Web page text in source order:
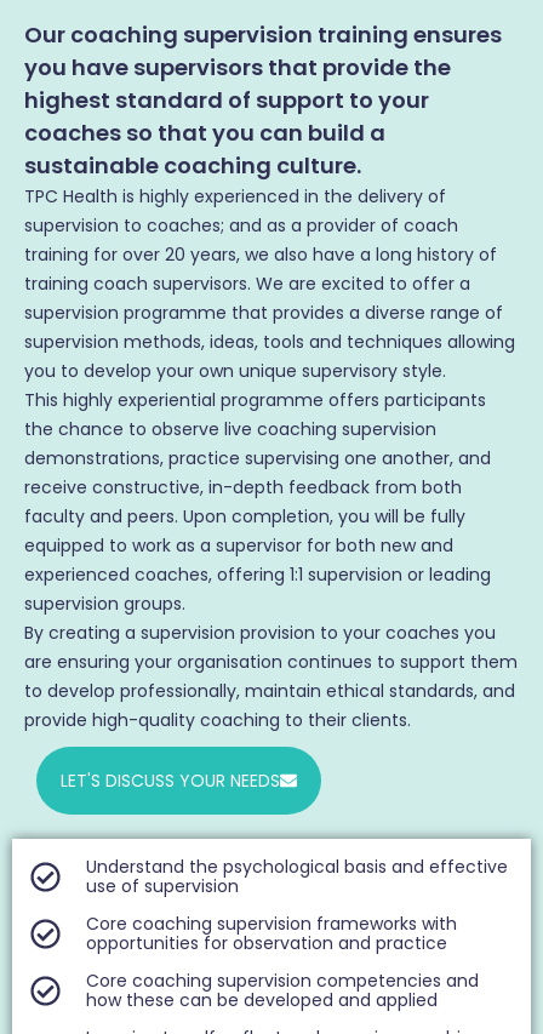
Our coaching supervision training ensures
you have supervisors that provide the
highest standard of support to your
coaches so that you can build a
sustainable coaching culture.
TPC Health is highly experienced in the delivery of
supervision to coaches; and as a provider of coach
training for over 20 years, we also have a long history of
training coach supervisors. We are excited to offer a
supervision programme that provides a diverse range of
supervision methods, ideas, tools and techniques allowing
you to develop your own unique supervisory style.
This highly experiential programme offers participants
the chance to observe live coaching supervision
demonstrations, practice supervising one another, and
receive constructive, in-depth feedback from both
faculty and peers. Upon completion, you will be fully
equipped to work as a supervisor for both new and
experienced coaches, offering 1:1 supervision or leading
supervision groups.
By creating a supervision provision to your coaches you
are ensuring your organisation continues to support them
to develop professionally, maintain ethical standards, and
provide high-quality coaching to their clients.
LET'S DISCUSS YOUR NEEDS
Understand the psychological basis and effective
use of supervision
Core coaching supervision frameworks with
opportunities for observation and practice
Core coaching supervision competencies and
how these can be developed and applied